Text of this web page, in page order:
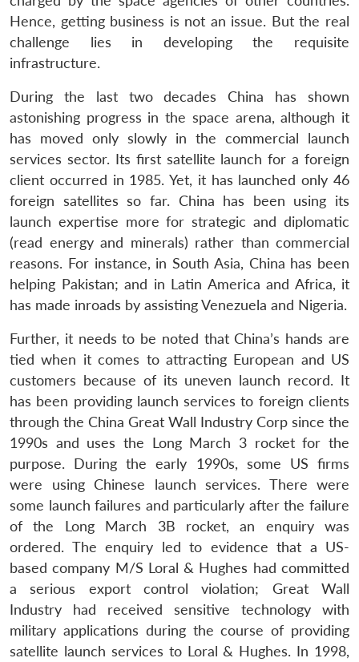
Hence, getting business is not an issue. But the real
challenge lies in developing the requisite
infrastructure.
During the last two decades China has shown
astonishing progress in the space arena, although it
has moved only slowly in the commercial launch
services sector. Its first satellite launch for a foreign
client occurred in 1985. Yet, it has launched only 46
foreign satellites so far. China has been using its
launch expertise more for strategic and diplomatic
(read energy and minerals) rather than commercial
reasons. For instance, in South Asia, China has been
helping Pakistan; and in Latin America and Africa, it
has made inroads by assisting Venezuela and Nigeria.
Further, it needs to be noted that China’s hands are
tied when it comes to attracting European and US
customers because of its uneven launch record. It
has been providing launch services to foreign clients
through the China Great Wall Industry Corp since the
1990s and uses the Long March 3 rocket for the
purpose. During the early 1990s, some US firms
were using Chinese launch services. There were
some launch failures and particularly after the failure
of the Long March 3B rocket, an enquiry was
ordered. The enquiry led to evidence that a US-
based company M/S Loral & Hughes had committed
a serious export control violation; Great Wall
Industry had received sensitive technology with
military applications during the course of providing
satellite launch services to Loral & Hughes. In 1998,